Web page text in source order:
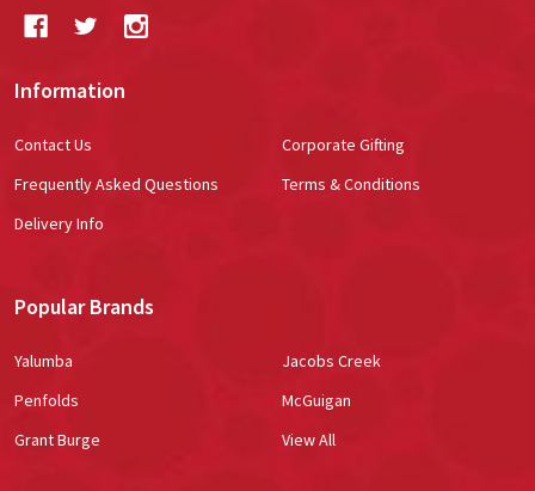
Information
Contact Us
Frequently Asked Questions
Delivery Info
Corporate Gifting
Terms & Conditions
Popular Brands
Yalumba
Penfolds
Grant Burge
Jacobs Creek
McGuigan
View All